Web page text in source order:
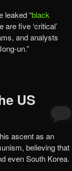
leaked “black
five ‘critical’
and analysts
un.”
US
ascent as an
believing that
even South Korea.